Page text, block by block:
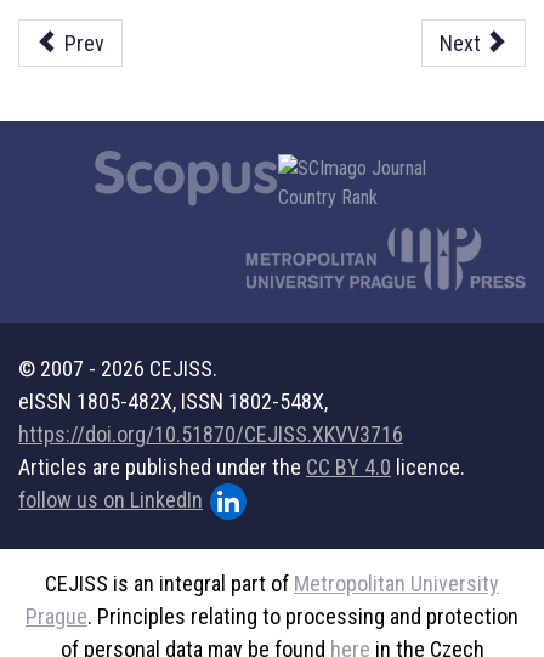
Prev Next
© 2007 - 2026 CEJISS.
eISSN 1805-482X, ISSN 1802-548X,
https://doi.org/10.51870/CEJISS.XKVV3716
Articles are published under the CC BY 4.0 licence.
follow us on LinkedIn
CEJISS is an integral part of Metropolitan University
Prague. Principles relating to processing and protection
of personal data may be found here in the Czech